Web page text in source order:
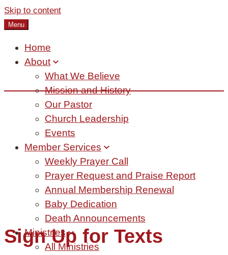
Skip to content
Menu
Home
About
What We Believe
Mission and History
Our Pastor
Church Leadership
Events
Member Services
Weekly Prayer Call
Prayer Request and Praise Report
Annual Membership Renewal
Baby Dedication
Death Announcements
Ministries
All Ministries
Sign Up for Texts